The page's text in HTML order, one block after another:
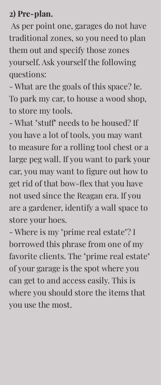
2) Pre-plan.
traditional zones, so you need to plan
them out and specify those zones
yourself. Ask yourself the following
questions:
- What are the goals of this space? Ie.
To park my car, to house a wood shop,
to store my tools.
- What "stuff" needs to be housed? If
you have a lot of tools, you may want
to measure for a rolling tool chest or a
large peg wall. If you want to park your
car, you may want to figure out how to
get rid of that bow-flex that you have
not used since the Reagan era. If you
are a gardener, identify a wall space to
store your hoes.
- Where is my "prime real estate"? I
borrowed this phrase from one of my
favorite clients. The "prime real estate"
of your garage is the spot where you
can get to and access easily. This is
where you should store the items that
you use the most.